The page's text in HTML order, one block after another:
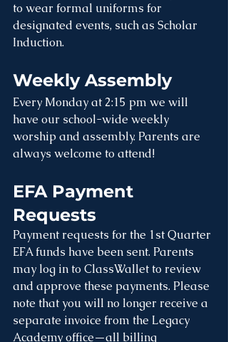
to wear formal uniforms for
designated events, such as Scholar
Induction.
Weekly Assembly
Every Monday at 2:15 pm we will
have our school-wide weekly
worship and assembly. Parents are
always welcome to attend!
EFA Payment
Requests
Payment requests for the 1st Quarter
EFA funds have been sent. Parents
may log in to ClassWallet to review
and approve these payments. Please
note that you will no longer receive a
separate invoice from the Legacy
Academy office—all billing